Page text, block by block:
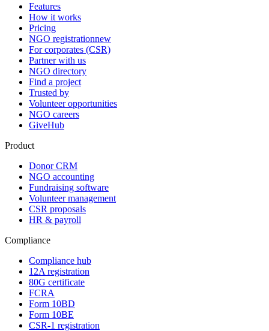
Features
How it works
Pricing
NGO registrationnew
For corporates (CSR)
Partner with us
NGO directory
Find a project
Trusted by
Volunteer opportunities
NGO careers
GiveHub
Product
Donor CRM
NGO accounting
Fundraising software
Volunteer management
CSR proposals
HR & payroll
Compliance
Compliance hub
12A registration
80G certificate
FCRA
Form 10BD
Form 10BE
CSR-1 registration